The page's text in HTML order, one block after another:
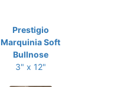
Prestigio
Marquinia Soft
Bullnose
3" x 12"